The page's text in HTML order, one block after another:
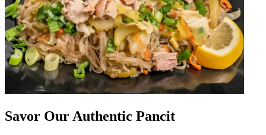
Savor Our Authentic Pancit